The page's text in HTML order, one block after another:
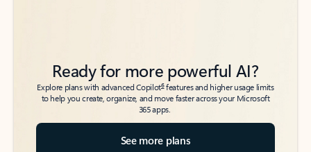
Ready for more powerful AI?
Explore plans with advanced Copilot6features and higher usage limits
to help you create, organize, and move faster across your Microsoft
365 apps.
See more plans